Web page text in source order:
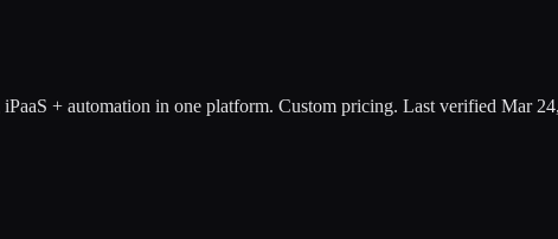
iPaaS + automation in one platform. Custom pricing. Last verified Mar